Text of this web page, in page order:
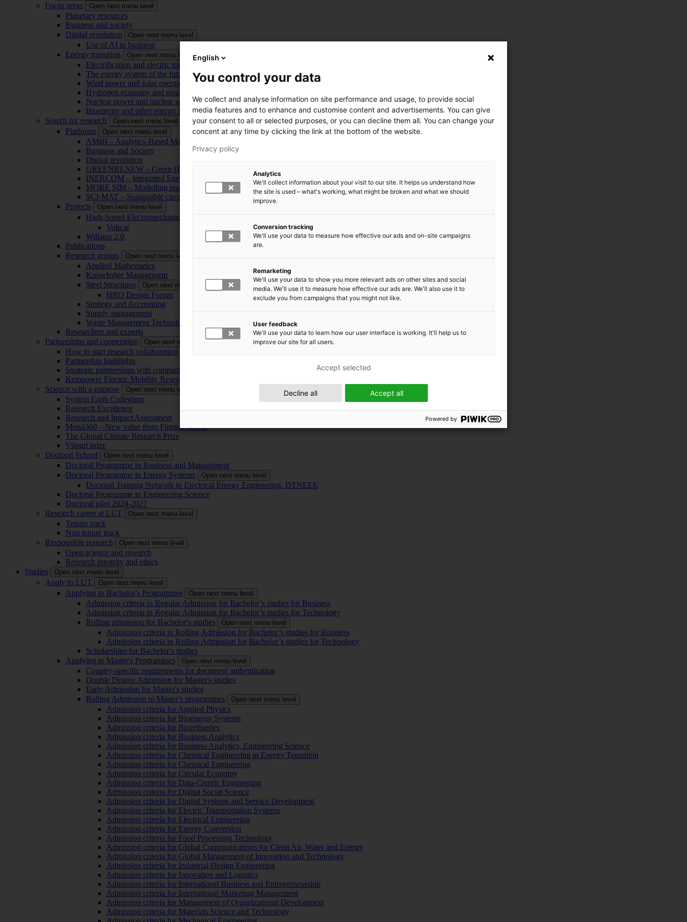
Focus areas Open next menu level
Planetary resources
Business and society
Digital revolution
Open next menu level
Use of AI in business
Energy transition
Open next menu level
Electrification and electric transport
The energy system of the future
Wind power and solar energy
Hydrogen economy and power-to-x technology
Nuclear power and nuclear safety
Bioenergy and other energy sources
Search for research
Open next menu level
Platforms Open next menu level
AMBI – Analytics-Based Management for Business and Manufacturing Industry
Business and Society
Digital revolution
GREENRENEW – Green Hydrogen and CO2 for Industry Renewal
INERCOM – Integrated Energy Conversion Machinery
MORE SIM – Modelling reality through simulation
SCI-MAT – Sustainable circularity of inorganic materials
Projects
Open next menu level
High-Speed Electromechanical Energy Conversion Systems
Voltcar
Willatus 2.0
Publications
Research groups
Open next menu level
Applied Mathematics
Knowledge Management
Steel Structures
Open next menu level
HRO Design Forum
Strategy and Accounting
Supply management
Waste Management Technology
Researchers and experts
Partnerships and cooperation
Open next menu level
How to start research collaboration
Partnership highlights
Strategic partnerships with companies
Kempower Electric Mobility Research Center – EMRC
Science with a purpose
Open next menu level
System Earth Collegium
Research Excellence
Research and Impact Assessment
Metsä360 – New value from Finnish forests
The Global Climate Research Prize
Viipuri prize
Doctoral School
Open next menu level
Doctoral Programme in Business and Management
Doctoral Programme in Energy Systems
Open next menu level
Doctoral Training Network in Electrical Energy Engineering, DTNEEE
Doctoral Programme in Engineering Science
Doctoral pilot 2024-2027
Research career at LUT
Open next menu level
Tenure track
Non tenure track
Responsible research
Open next menu level
Open science and research
Research integrity and ethics
Studies
Open next menu level
Apply to LUT Open next menu level
Applying to Bachelor's Programmes Open next menu level
Admission criteria in Regular Admission for Bachelor’s studies for Business
Admission criteria in Regular Admission for Bachelor’s studies for Technology
Rolling admission for Bachelor's studies
Open next menu level
Admission criteria in Rolling Admission for Bachelor’s studies for Business
Admission criteria in Rolling Admission for Bachelor’s studies for Technology
Scholarships for Bachelor's studies
Applying to Master's Programmes
Open next menu level
Country-specific requirements for document authentication
Double Degree Admission for Master's studies
Early Admission for Master's studies
Rolling Admission to Master's programmes
Open next menu level
Admission criteria for Applied Physics
Admission criteria for Bioenergy Systems
Admission criteria for Biorefineries
Admission criteria for Business Analytics
Admission criteria for Business Analytics, Engineering Science
Admission criteria for Chemical Engineering in Energy Transition
Admission criteria for Chemical Engineering
Admission criteria for Circular Economy
Admission criteria for Data-Centric Engineering
Admission criteria for Digital Social Science
Admission criteria for Digital Systems and Service Development
Admission criteria for Electric Transportation Systems
Admission criteria for Electrical Engineering
Admission criteria for Energy Conversion
Admission criteria for Food Processing Technology
Admission criteria for Global Communications for Clean Air, Water and Energy
Admission criteria for Global Management of Innovation and Technology
Admission criteria for Industrial Design Engineering
Admission criteria for Innovation and Logistics
Admission criteria for International Business and Entrepreneurship
Admission criteria for International Marketing Management
Admission criteria for Management of Organizational Development
Admission criteria for Materials Science and Technology
English
You control your data
We collect and analyse information on site performance and usage, to provide social
media features and to enhance and customise content and advertisements. You can give
your consent to all or selected purposes, or you can decline them all. You can change your
concent at any time by clicking the link at the bottom of the website.
Privacy policy
Analytics
We'll collect information about your visit to our site. It helps us understand how
the site is used – what's working, what might be broken and what we should
improve.
Conversion tracking
We'll use your data to measure how effective our ads and on-site campaigns
are.
Remarketing
We'll use your data to show you more relevant ads on other sites and social
media. We'll use it to measure how effective our ads are. We'll also use it to
exclude you from campaigns that you might not like.
User feedback
We'll use your data to learn how our user interface is working. It'll help us to
improve our site for all users.
Accept all
Decline all
Accept selected
Powered by